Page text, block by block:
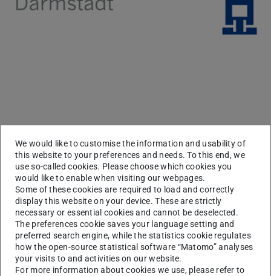
News
We would like to customise the information and usability of
this website to your preferences and needs. To this end, we
use so-called cookies. Please choose which cookies you
would like to enable when visiting our webpages.
Some of these cookies are required to load and correctly
display this website on your device. These are strictly
necessary or essential cookies and cannot be deselected.
The preferences cookie saves your language setting and
preferred search engine, while the statistics cookie regulates
how the open-source statistical software “Matomo” analyses
your visits to and activities on our website.
For more information about cookies we use, please refer to